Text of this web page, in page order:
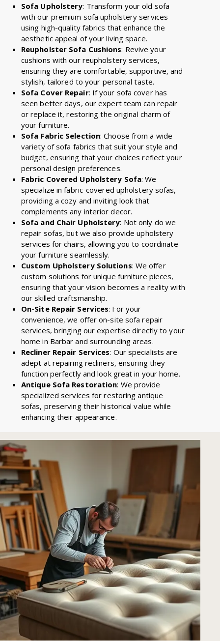
Sofa Upholstery: Transform your old sofa
with our premium sofa upholstery services
using high-quality fabrics that enhance the
aesthetic appeal of your living space.
Reupholster Sofa Cushions: Revive your
cushions with our reupholstery services,
ensuring they are comfortable, supportive, and
stylish, tailored to your personal taste.
Sofa Cover Repair: If your sofa cover has
seen better days, our expert team can repair
or replace it, restoring the original charm of
your furniture.
Sofa Fabric Selection: Choose from a wide
variety of sofa fabrics that suit your style and
budget, ensuring that your choices reflect your
personal design preferences.
Fabric Covered Upholstery Sofa: We
specialize in fabric-covered upholstery sofas,
providing a cozy and inviting look that
complements any interior decor.
Sofa and Chair Upholstery: Not only do we
repair sofas, but we also provide upholstery
services for chairs, allowing you to coordinate
your furniture seamlessly.
Custom Upholstery Solutions: We offer
custom solutions for unique furniture pieces,
ensuring that your vision becomes a reality with
our skilled craftsmanship.
On-Site Repair Services: For your
convenience, we offer on-site sofa repair
services, bringing our expertise directly to your
home in Barbar and surrounding areas.
Recliner Repair Services: Our specialists are
adept at repairing recliners, ensuring they
function perfectly and look great in your home.
Antique Sofa Restoration: We provide
specialized services for restoring antique
sofas, preserving their historical value while
enhancing their appearance.